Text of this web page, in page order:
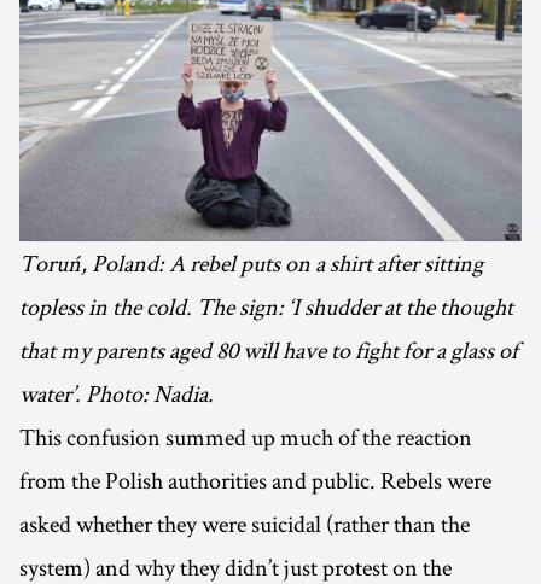
Toruń, Poland: A rebel puts on a shirt after sitting
topless in the cold. The sign: ‘I shudder at the thought
that my parents aged 80 will have to fight for a glass of
water’. Photo: Nadia.
This confusion summed up much of the reaction
from the Polish authorities and public. Rebels were
asked whether they were suicidal (rather than the
system) and why they didn’t just protest on the